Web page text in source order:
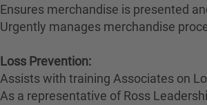
Ensures merchandise is presented
Urgently manages merchandise
Loss Prevention:
Assists with training Associates on
As a representative of Ross